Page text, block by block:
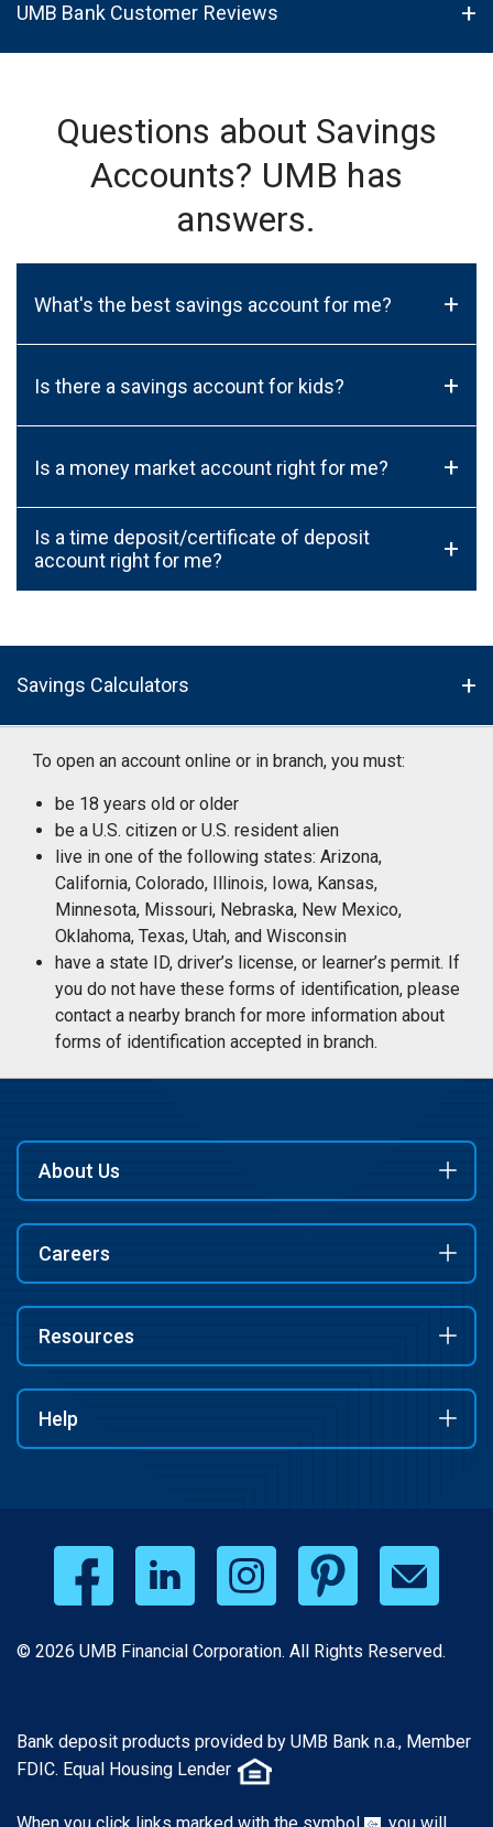
UMB Bank Customer Reviews
Questions about Savings
Accounts? UMB has
answers.
What's the best savings account for me? +
Is there a savings account for kids? +
Is a money market account right for me? +
Is a time deposit/certificate of deposit
account right for me?
+
Savings Calculators
To open an account online or in branch, you must:
be 18 years old or older
be a U.S. citizen or U.S. resident alien
live in one of the following states: Arizona,
California, Colorado, Illinois, Iowa, Kansas,
Minnesota, Missouri, Nebraska, New Mexico,
Oklahoma, Texas, Utah, and Wisconsin
have a state ID, driver’s license, or learner’s permit. If
you do not have these forms of identification, please
contact a nearby branch for more information about
forms of identification accepted in branch.
About Us
Careers
Resources
Help
© 2026 UMB Financial Corporation. All Rights Reserved.
Bank deposit products provided by UMB Bank n.a., Member
FDIC. Equal Housing Lender
When you click links marked with the symbol , you will